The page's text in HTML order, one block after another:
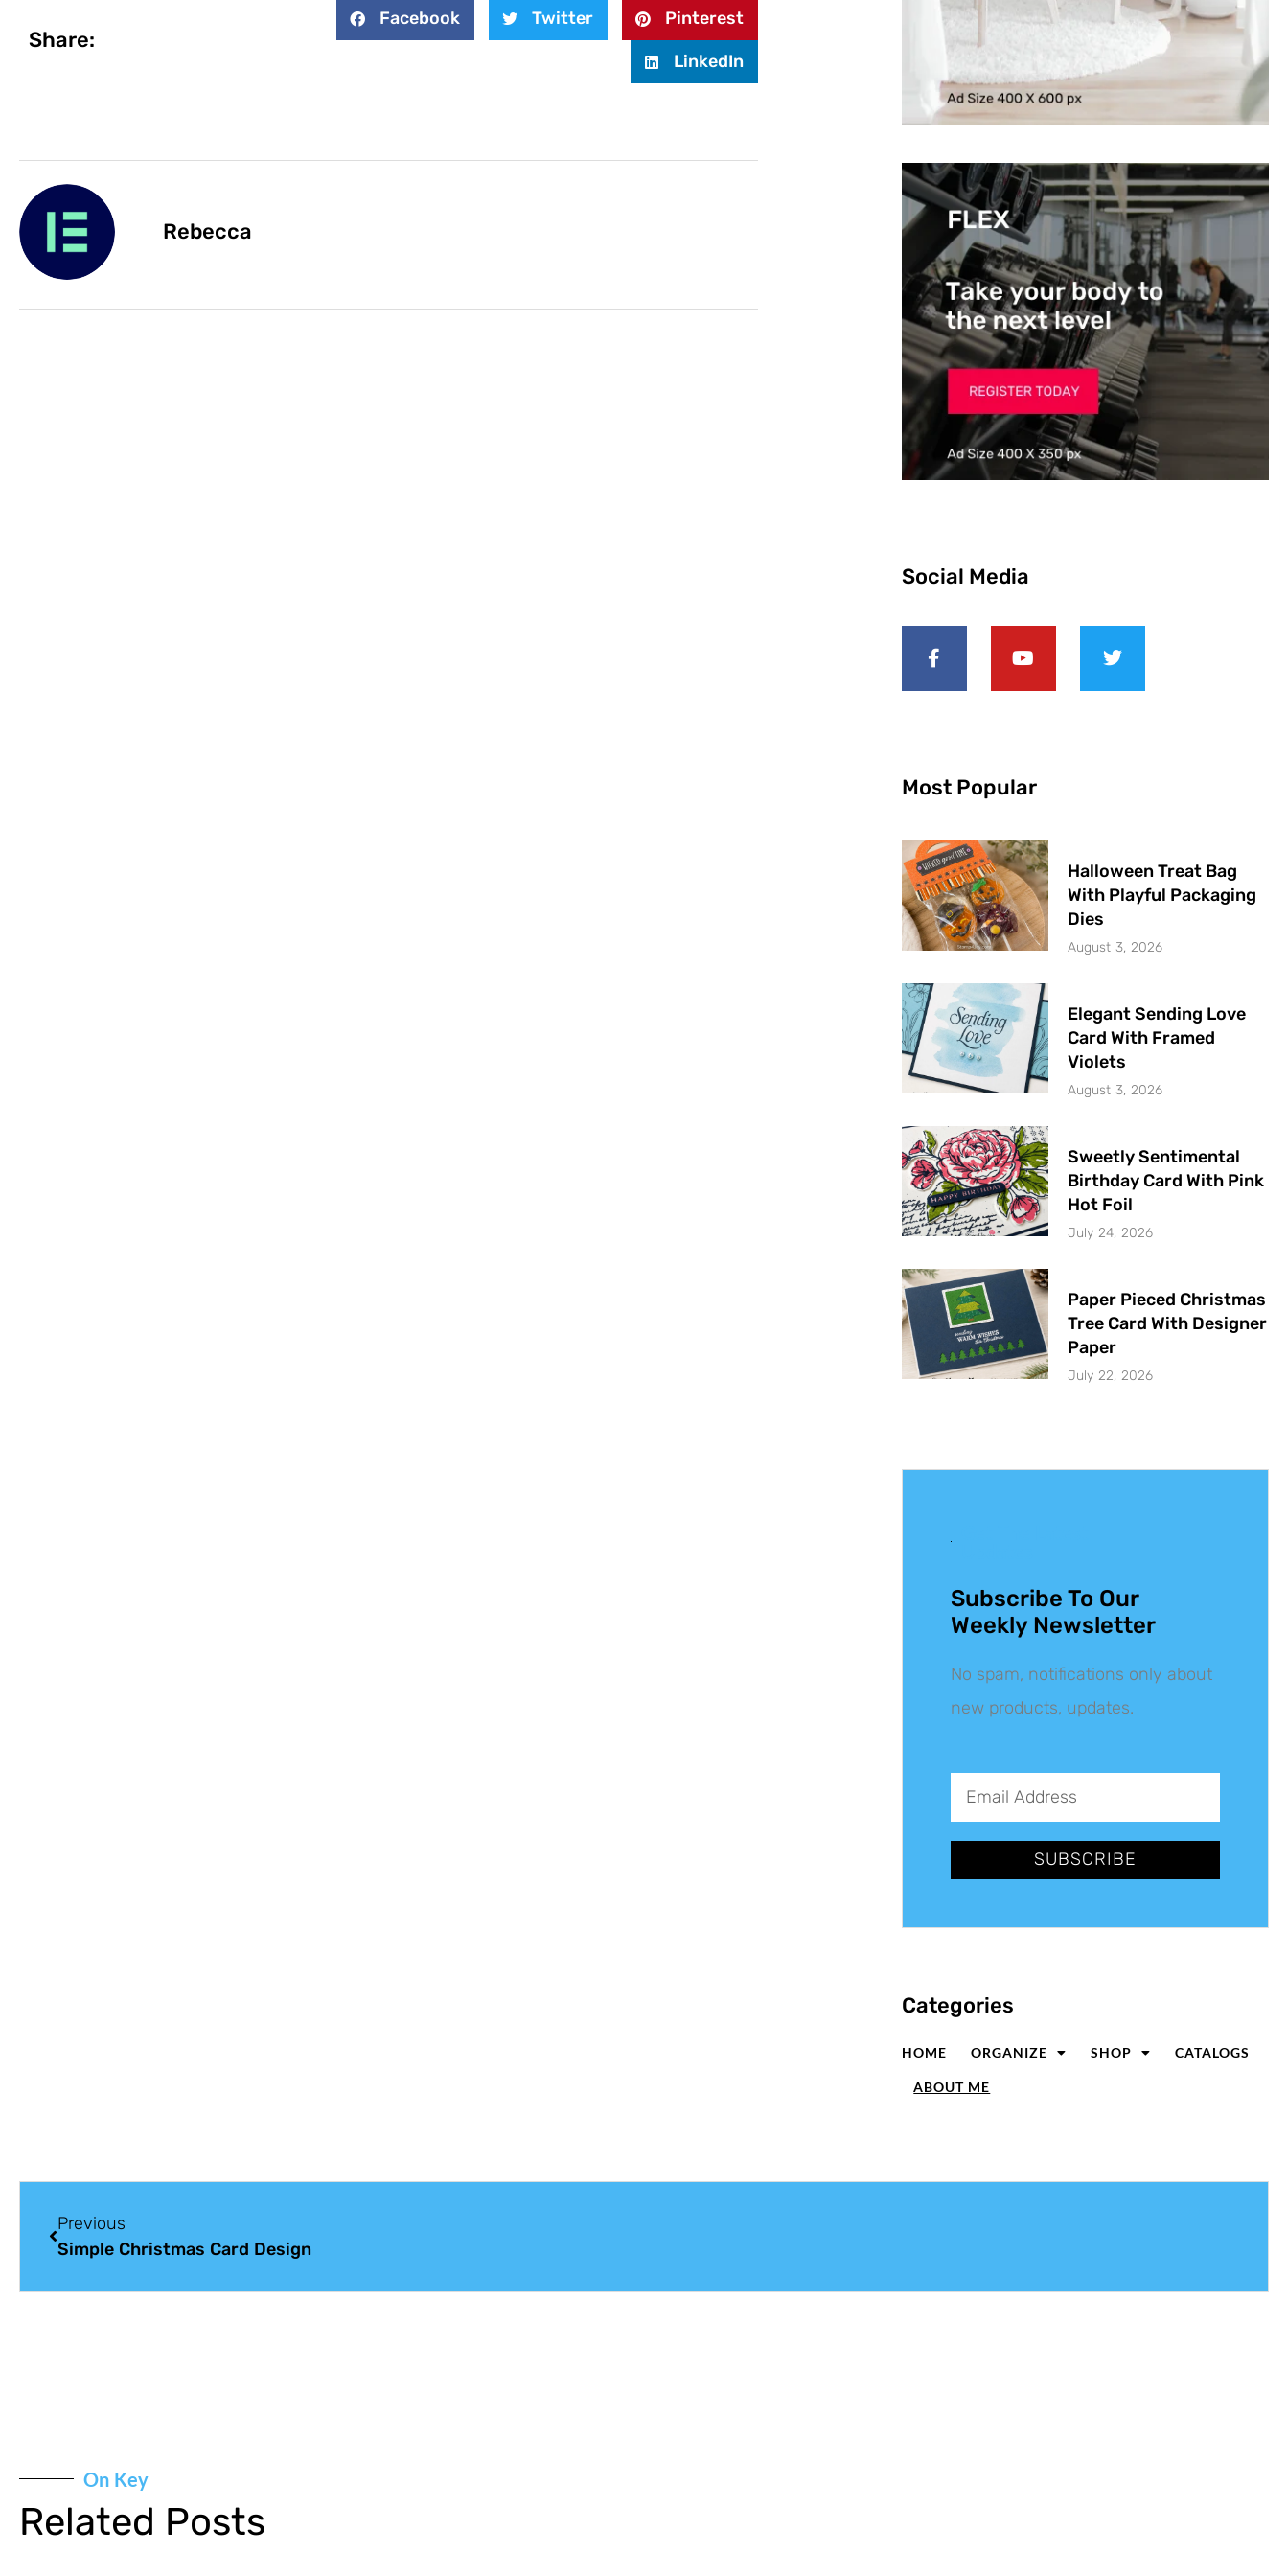
Share:
Facebook Twitter Pinterest
LinkedIn
Rebecca
Social Media
Most Popular
Halloween Treat Bag
With Playful Packaging
Dies
August 3, 2026
Elegant Sending Love
Card With Framed
Violets
August 3, 2026
Sweetly Sentimental
Birthday Card With Pink
Hot Foil
July 24, 2026
Paper Pieced Christmas
Tree Card With Designer
Paper
July 22, 2026
Subscribe To Our
Weekly Newsletter
No spam, notifications only about
new products, updates.
SUBSCRIBE
Categories
HOME ORGANIZE SHOP CATALOGS
ABOUT ME
Previous
Simple Christmas Card Design
On Key
Related Posts